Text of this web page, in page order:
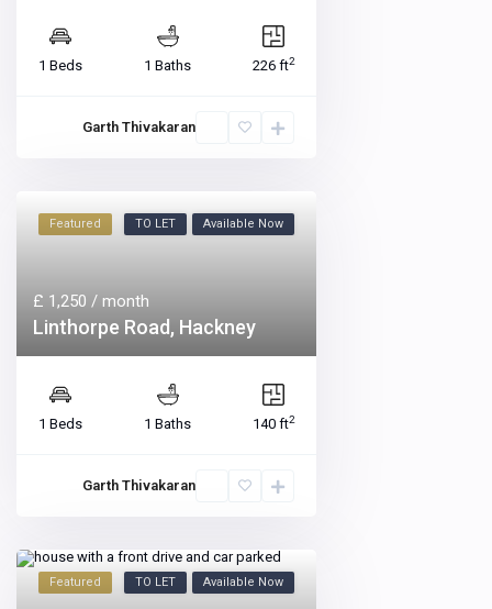
1 Beds 1 Baths 226 ft2
Garth Thivakaran
Featured TO LET Available Now
£ 1,250/ month
Linthorpe Road, Hackney
1 Beds 1 Baths 140 ft2
Garth Thivakaran
Featured TO LET Available Now